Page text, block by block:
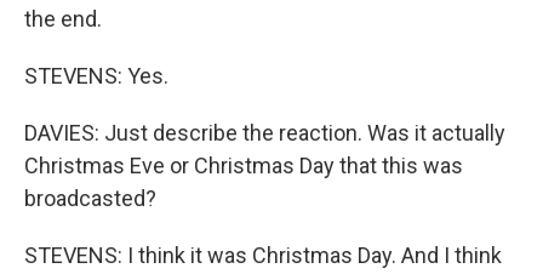
the end.
STEVENS: Yes.
DAVIES: Just describe the reaction. Was it actually
Christmas Eve or Christmas Day that this was
broadcasted?
STEVENS: I think it was Christmas Day. And I think